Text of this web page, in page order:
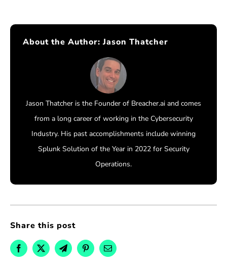
About the Author:Jason Thatcher
Jason Thatcher is the Founder of Breacher.ai and comes
from a long career of working in the Cybersecurity
Industry. His past accomplishments include winning
Splunk Solution of the Year in 2022 for Security
Operations.
Share this post